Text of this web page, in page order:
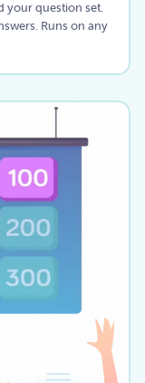
your question set.
Runs on any